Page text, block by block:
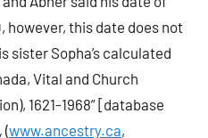
however, this date does not
sister Sopha’s calculated
Vital and Church
1621-1968” [database
(www.ancestry.ca,